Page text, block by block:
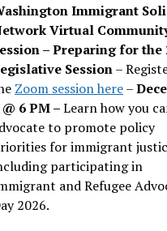
Immigrant
Virtual
– Preparing for the
Session–
Zoom session here–
@ 6 PM –Learn how you
to promote policy
for immigrant
participating in
and Refugee
2026.